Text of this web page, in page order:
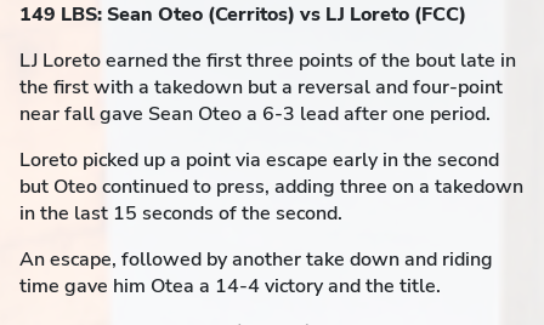
149 LBS: Sean Oteo (Cerritos) vs LJ Loreto (FCC)
LJ Loreto earned the first three points of the bout late in
the first with a takedown but a reversal and four-point
near fall gave Sean Oteo a 6-3 lead after one period.
Loreto picked up a point via escape early in the second
but Oteo continued to press, adding three on a takedown
in the last 15 seconds of the second.
An escape, followed by another take down and riding
time gave him Otea a 14-4 victory and the title.